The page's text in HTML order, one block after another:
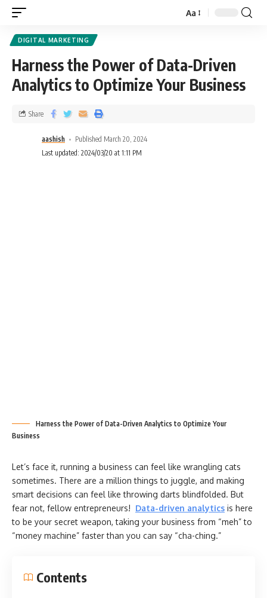
Aa
DIGITAL MARKETING
Harness the Power of Data-Driven
Analytics to Optimize Your Business
aashish
Published March 20, 2024
Last updated: 2024/03/20 at 1:11 PM
Share
Harness the Power of Data-Driven Analytics to Optimize Your
Business
Let’s face it, running a business can feel like wrangling cats
sometimes. There are a million things to juggle, and making
smart decisions can feel like throwing darts blindfolded. But
fear not, fellow entrepreneurs! Data-driven analytics is here
to be your secret weapon, taking your business from “meh” to
“money machine” faster than you can say “cha-ching.”
Contents